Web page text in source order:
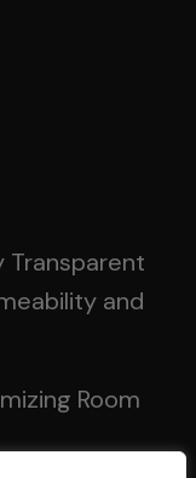
Transparent
and
Room